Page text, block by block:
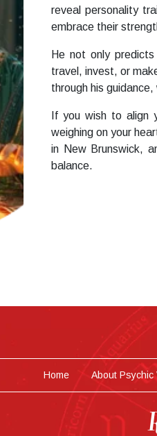
reveal personality
embrace their
He not only
travel, invest, or
through his
If you wish to align
weighing on your
in New Brunswick,
balance.
Home About Psychic